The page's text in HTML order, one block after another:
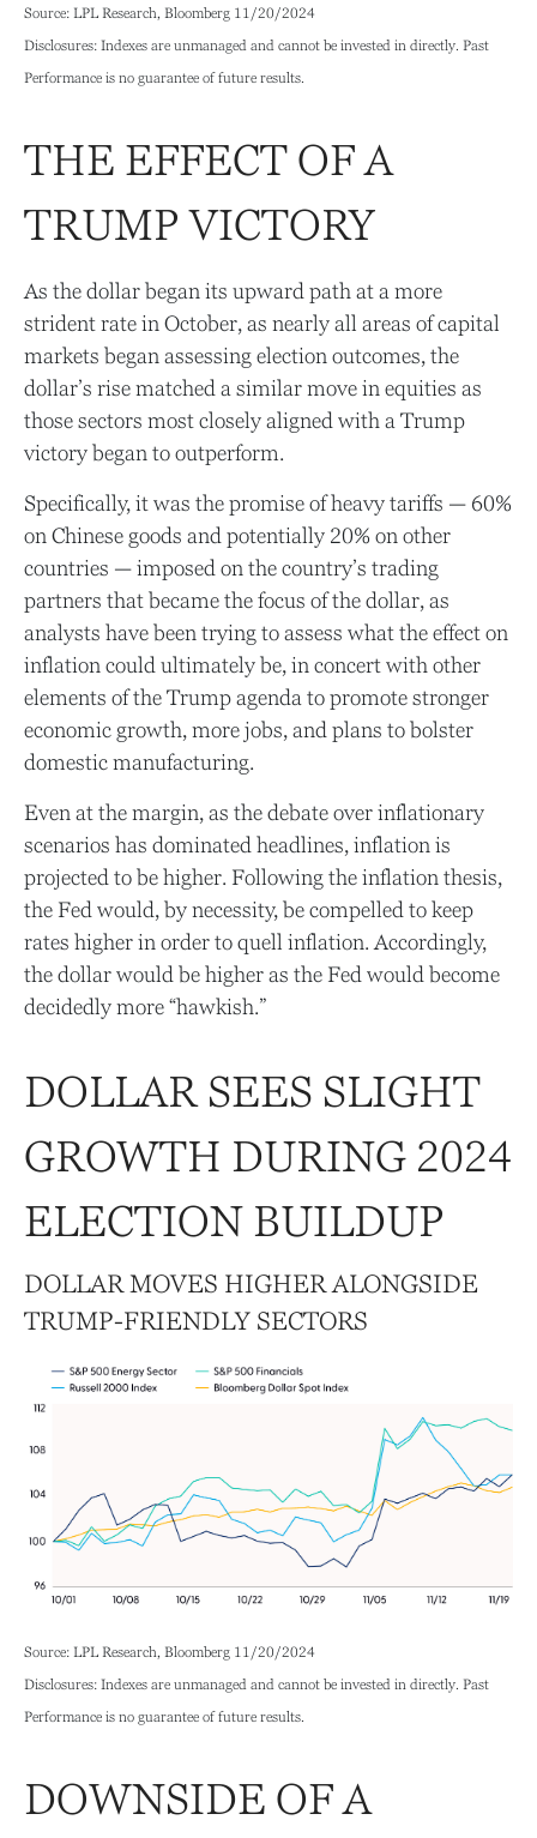
Source: LPL Research, Bloomberg 11/20/2024
Disclosures: Indexes are unmanaged and cannot be invested in directly. Past
Performance is no guarantee of future results.
THE EFFECT OF A
TRUMP VICTORY
As the dollar began its upward path at a more
strident rate in October, as nearly all areas of capital
markets began assessing election outcomes, the
dollar’s rise matched a similar move in equities as
those sectors most closely aligned with a Trump
victory began to outperform.
Specifically, it was the promise of heavy tariffs — 60%
on Chinese goods and potentially 20% on other
countries — imposed on the country’s trading
partners that became the focus of the dollar, as
analysts have been trying to assess what the effect on
inflation could ultimately be, in concert with other
elements of the Trump agenda to promote stronger
economic growth, more jobs, and plans to bolster
domestic manufacturing.
Even at the margin, as the debate over inflationary
scenarios has dominated headlines, inflation is
projected to be higher. Following the inflation thesis,
the Fed would, by necessity, be compelled to keep
rates higher in order to quell inflation. Accordingly,
the dollar would be higher as the Fed would become
decidedly more “hawkish.”
DOLLAR SEES SLIGHT
GROWTH DURING 2024
ELECTION BUILDUP
DOLLAR MOVES HIGHER ALONGSIDE
TRUMP-FRIENDLY SECTORS
Source: LPL Research, Bloomberg 11/20/2024
Disclosures: Indexes are unmanaged and cannot be invested in directly. Past
Performance is no guarantee of future results.
DOWNSIDE OF A